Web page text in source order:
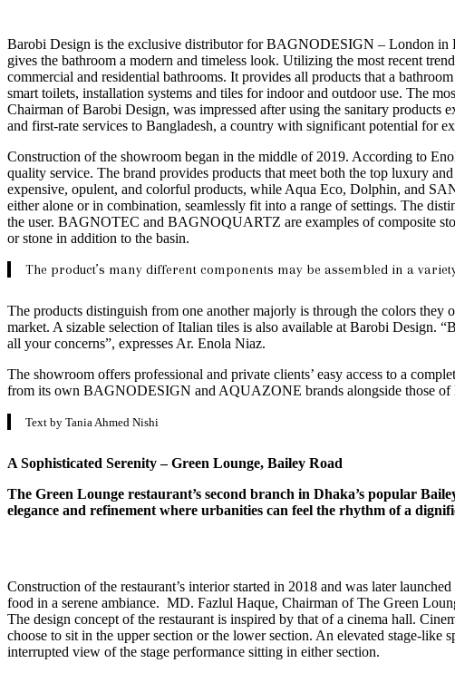
Barobi Design is the exclusive distributor for BAGNODESIGN – London in
gives the bathroom a modern and timeless look. Utilizing the most recent
commercial and residential bathrooms. It provides all products that a
smart toilets, installation systems and tiles for indoor and outdoor use. The
Chairman of Barobi Design, was impressed after using the sanitary
and first-rate services to Bangladesh, a country with significant potential for
Construction of the showroom began in the middle of 2019. According to
quality service. The brand provides products that meet both the top luxury
expensive, opulent, and colorful products, while Aqua Eco, Dolphin, and
either alone or in combination, seamlessly fit into a range of settings. The
the user. BAGNOTEC and BAGNOQUARTZ are examples of composite
or stone in addition to the basin.
The product’s many different components may be assembled in a
The products distinguish from one another majorly is through the colors
market. A sizable selection of Italian tiles is also available at Barobi Design.
all your concerns”, expresses Ar. Enola Niaz.
The showroom offers professional and private clients’ easy access to a
from its own BAGNODESIGN and AQUAZONE brands alongside those of
Text by Tania Ahmed Nishi
A Sophisticated Serenity – Green Lounge, Bailey Road
The Green Lounge restaurant’s second branch in Dhaka’s popular
elegance and refinement where urbanities can feel the rhythm of a
Construction of the restaurant’s interior started in 2018 and was later
food in a serene ambiance. MD. Fazlul Haque, Chairman of The Green
The design concept of the restaurant is inspired by that of a cinema hall.
choose to sit in the upper section or the lower section. An elevated stage-like
interrupted view of the stage performance sitting in either section.